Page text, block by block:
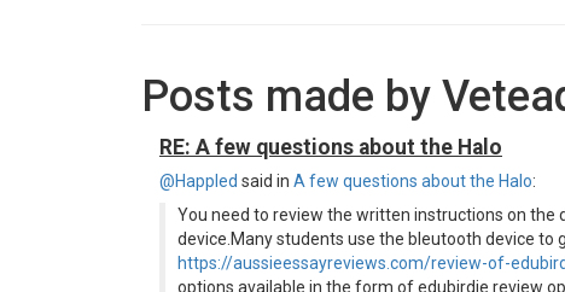
Posts made by
RE: A few questions about the Halo
@Happled said in A few questions about the Halo:
You need to review the written instructions on the
device.Many students use the bleutooth device to
https://aussieessayreviews.com/review-of-
options available in the form of edubirdie review